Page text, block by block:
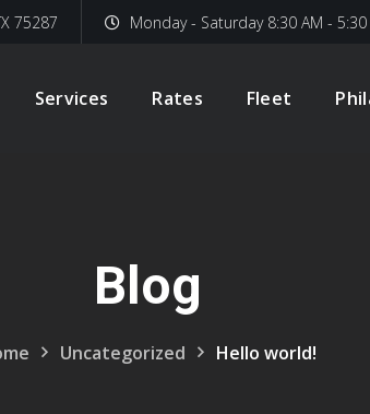
75287 Monday - Saturday 8:30 AM - 5:30
Services Rates Fleet
Blog
Uncategorized Hello world!